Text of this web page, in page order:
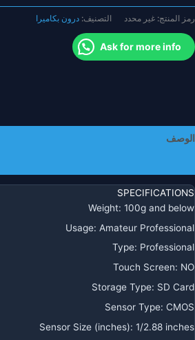
PAL
/
NTSC
قابلة
رمز المنتج: غير محدد التصنيف: درون بكاميرا
Ask for more info
الوصف
SPECIFICATIONS
Weight: 100g and below
Usage: Amateur Professional
Type: Professional
Touch Screen: NO
Storage Type: SD Card
Sensor Type: CMOS
Sensor Size (inches): 1/2.88 inches